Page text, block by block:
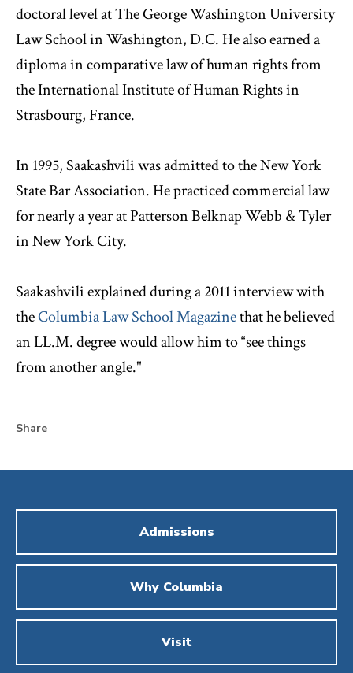
doctoral level at The George Washington University
Law School in Washington, D.C. He also earned a
diploma in comparative law of human rights from
the International Institute of Human Rights in
Strasbourg, France.
In 1995, Saakashvili was admitted to the New York
State Bar Association. He practiced commercial law
for nearly a year at Patterson Belknap Webb & Tyler
in New York City.
Saakashvili explained during a 2011 interview with
theColumbia Law School Magazinethat he believed
an LL.M. degree would allow him to “see things
from another angle."
Share
Admissions
Why Columbia
Visit